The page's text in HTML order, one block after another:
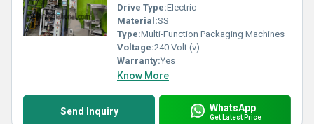
Drive Type:Electric
Material:SS
Type:Multi-Function Packaging Machines
Voltage:240 Volt (v)
Warranty:Yes
Know More
Send Inquiry WhatsApp
Get Latest Price